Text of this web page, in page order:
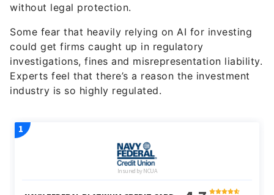
without legal protection.
Some fear that heavily relying on AI for investing
could get firms caught up in regulatory
investigations, fines and misrepresentation liability.
Experts feel that there’s a reason the investment
industry is so highly regulated.